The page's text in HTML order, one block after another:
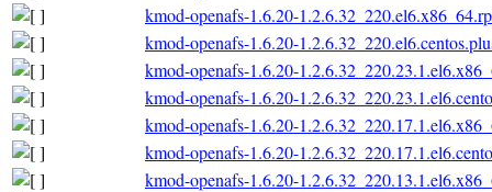
kmod-openafs-1.6.20-
kmod-openafs-1.6.20-
kmod-openafs-1.6.20-
kmod-openafs-1.6.20-
kmod-openafs-1.6.20-
kmod-openafs-1.6.20-
kmod-openafs-1.6.20-